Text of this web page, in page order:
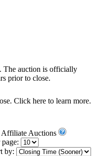
The auction is officially
prior to close.
Click here to learn more.
Affiliate Auctions
page:
by: